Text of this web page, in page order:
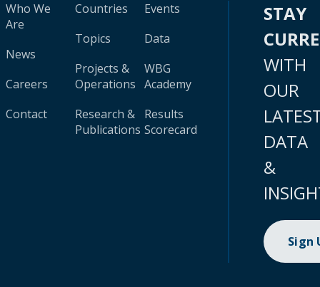
Who We
Are
News
Careers
Contact
Countries
Topics
Projects &
Operations
Research &
Publications
Events
Data
WBG
Academy
Results
Scorecard
STAY
WITH
OUR
DATA
&
Sign